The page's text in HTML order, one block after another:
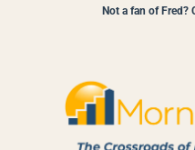
Not a fan of Fred?